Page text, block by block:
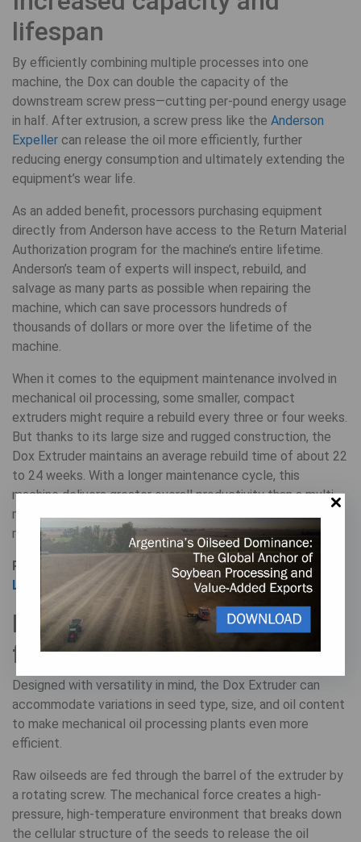
lifespan
By efficiently combining multiple processes into one
machine, the Dox can double the capacity of the
downstream screw press—cutting per-pound energy usage
in half. After extrusion, a screw press like the Anderson
Expeller can release the oil more efficiently, further
reducing energy consumption and ultimately extending the
equipment’s wear life.
As an added benefit, processors purchasing equipment
directly from Anderson have access to the Return Material
Authorization program for the machine’s entire lifetime.
Anderson’s team of experts will inspect, rebuild, and
salvage as many parts as possible when repairing the
machine, which can save processors hundreds of
thousands of dollars or more over the lifetime of the
machine.
When it comes to the equipment maintenance involved in
mechanical oil processing, some smaller, compact
extruders might require a rebuild every three or four weeks.
But thanks to its large size and rugged construction, the
Dox Extruder maintains an average rebuild time of about 22
to 24 weeks. With a longer maintenance cycle, this
machine delivers greater overall productivity than a multi-
machine operation that faces frequent downtime for
repairs and rebuilds.
Read more:
How to Avoid Expensive Downtime: Plant
Layout and Maintenance
Enhanced quality and
flexibility
Designed with versatility in mind, the Dox Extruder can
accommodate variations in seed type, size, and oil content
to make mechanical oil processing plants even more
efficient.
Raw oilseeds are fed through the barrel of the extruder by
a rotating screw. The mechanical force creates a high-
pressure, high-temperature environment that breaks down
the cellular structure of the seeds to release the oil